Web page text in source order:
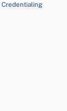
Credentialing